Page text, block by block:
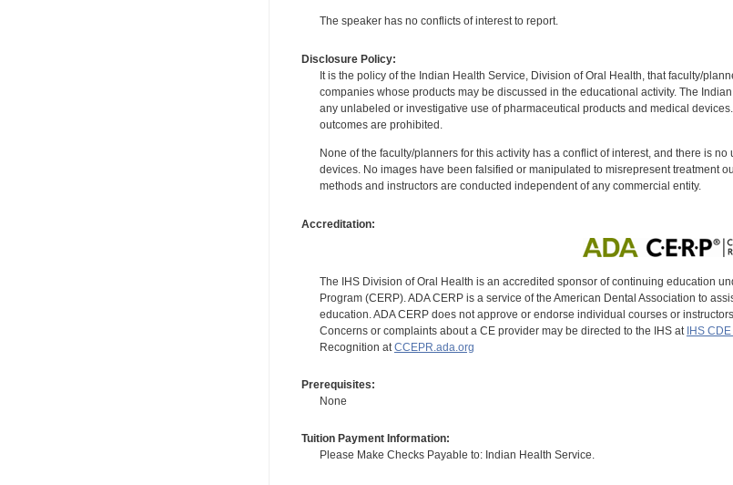
The speaker has no conflicts of interest to report.
Disclosure Policy:
It is the policy of the Indian Health Service, Division of Oral Health, that faculty/
companies whose products may be discussed in the educational activity. The
any unlabeled or investigative use of pharmaceutical products and medical
outcomes are prohibited.
None of the faculty/planners for this activity has a conflict of interest, and there is
devices. No images have been falsified or manipulated to misrepresent treatment
methods and instructors are conducted independent of any commercial entity.
Accreditation:
The IHS Division of Oral Health is an accredited sponsor of continuing education
Program (CERP). ADA CERP is a service of the American Dental Association to
education. ADA CERP does not approve or endorse individual courses or
Concerns or complaints about a CE provider may be directed to the IHS at IHS
Recognition at CCEPR.ada.org
Prerequisites:
None
Tuition Payment Information:
Please Make Checks Payable to: Indian Health Service.